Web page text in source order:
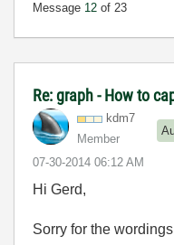
Message 12 of 23
Re: graph - How to
kdm7
Member
‎07-30-2014 06:12 AM
Hi Gerd,
Sorry for the